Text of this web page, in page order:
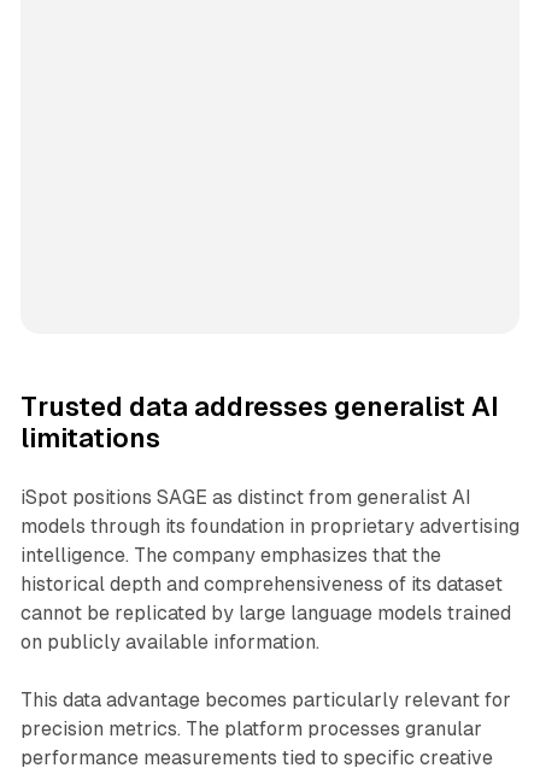
Trusted data addresses generalist AI
limitations
iSpot positions SAGE as distinct from generalist AI
models through its foundation in proprietary advertising
intelligence. The company emphasizes that the
historical depth and comprehensiveness of its dataset
cannot be replicated by large language models trained
on publicly available information.
This data advantage becomes particularly relevant for
precision metrics. The platform processes granular
performance measurements tied to specific creative